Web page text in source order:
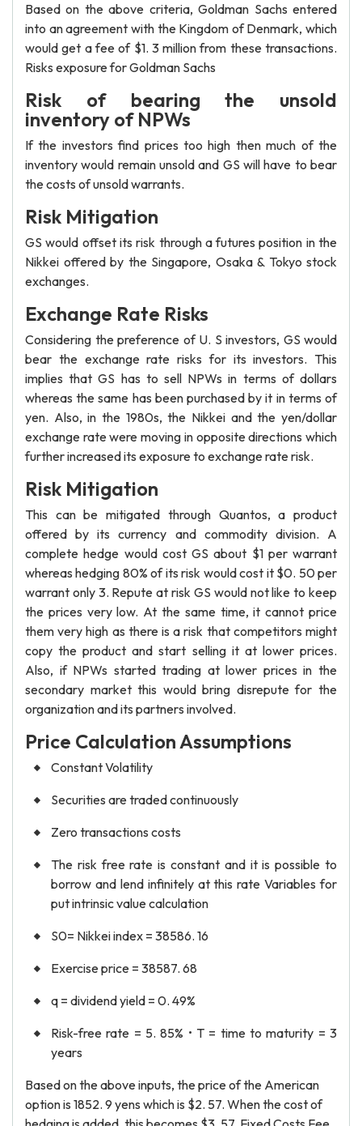
Based on the above criteria, Goldman Sachs entered
into an agreement with the Kingdom of Denmark, which
would get a fee of $1. 3 million from these transactions.
Risks exposure for Goldman Sachs
Risk of bearing the unsold
inventory of NPWs
If the investors find prices too high then much of the
inventory would remain unsold and GS will have to bear
the costs of unsold warrants.
Risk Mitigation
GS would offset its risk through a futures position in the
Nikkei offered by the Singapore, Osaka & Tokyo stock
exchanges.
Exchange Rate Risks
Considering the preference of U. S investors, GS would
bear the exchange rate risks for its investors. This
implies that GS has to sell NPWs in terms of dollars
whereas the same has been purchased by it in terms of
yen. Also, in the 1980s, the Nikkei and the yen/dollar
exchange rate were moving in opposite directions which
further increased its exposure to exchange rate risk.
Risk Mitigation
This can be mitigated through Quantos, a product
offered by its currency and commodity division. A
complete hedge would cost GS about $1 per warrant
whereas hedging 80% of its risk would cost it $0. 50 per
warrant only 3. Repute at risk GS would not like to keep
the prices very low. At the same time, it cannot price
them very high as there is a risk that competitors might
copy the product and start selling it at lower prices.
Also, if NPWs started trading at lower prices in the
secondary market this would bring disrepute for the
organization and its partners involved.
Price Calculation Assumptions
Constant Volatility
Securities are traded continuously
Zero transactions costs
The risk free rate is constant and it is possible to
borrow and lend infinitely at this rate Variables for
put intrinsic value calculation
S0= Nikkei index = 38586. 16
Exercise price = 38587. 68
q = dividend yield = 0. 49%
Risk-free rate = 5. 85% • T = time to maturity = 3
years
Based on the above inputs, the price of the American
option is 1852. 9 yens which is $2. 57. When the cost of